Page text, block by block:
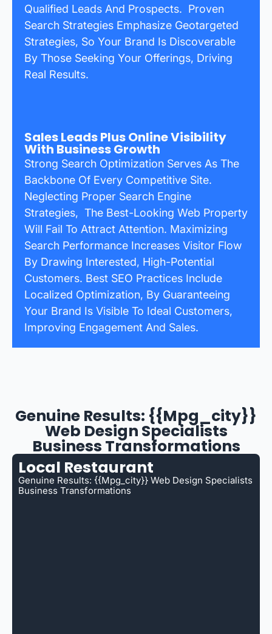
Qualified Leads And Prospects. Proven
Search Strategies Emphasize Geotargeted
Strategies, So Your Brand Is Discoverable
By Those Seeking Your Offerings, Driving
Real Results.
Sales Leads Plus Online Visibility
With Business Growth
Strong Search Optimization Serves As The
Backbone Of Every Competitive Site.
Neglecting Proper Search Engine
Strategies, The Best-Looking Web Property
Will Fail To Attract Attention. Maximizing
Search Performance Increases Visitor Flow
By Drawing Interested, High-Potential
Customers. Best SEO Practices Include
Localized Optimization, By Guaranteeing
Your Brand Is Visible To Ideal Customers,
Improving Engagement And Sales.
Genuine Results: {{mpg_city}}
Web Design Specialists
Business Transformations
Local Restaurant
Genuine Results: {{mpg_city}} Web Design Specialists
Business Transformations